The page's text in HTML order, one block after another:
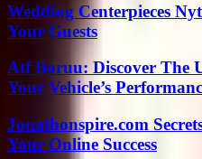
Wedding Centerpieces
Your Guests
Atf Boruu: Discover The
Your Vehicle’s
Jonathonspire.com
Your Online Success